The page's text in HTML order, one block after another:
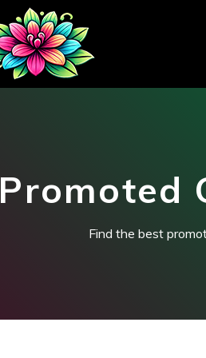
Promoted
Find the best